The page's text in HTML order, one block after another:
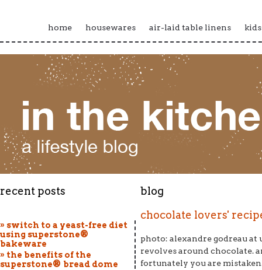
home housewares air-laid table linens kids
recent posts
» switch to a yeast-free diet
using superstone®
bakeware
» the benefits of the
superstone® bread dome
blog
chocolate lovers'
photo: alexandre godreau
revolves around chocolate.
fortunately you are